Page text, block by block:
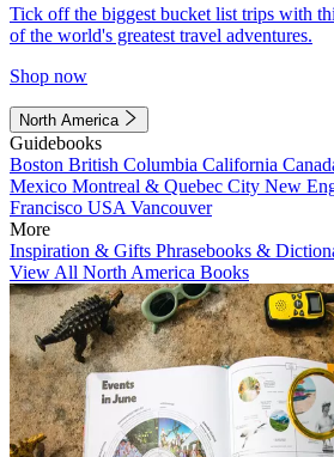
Tick off the biggest bucket list trips with
of the world's greatest travel adventures.
Shop now
North America
Guidebooks
Boston British Columbia California
Mexico Montreal & Quebec City New
Francisco USA Vancouver
More
Inspiration & Gifts Phrasebooks &
View All North America Books